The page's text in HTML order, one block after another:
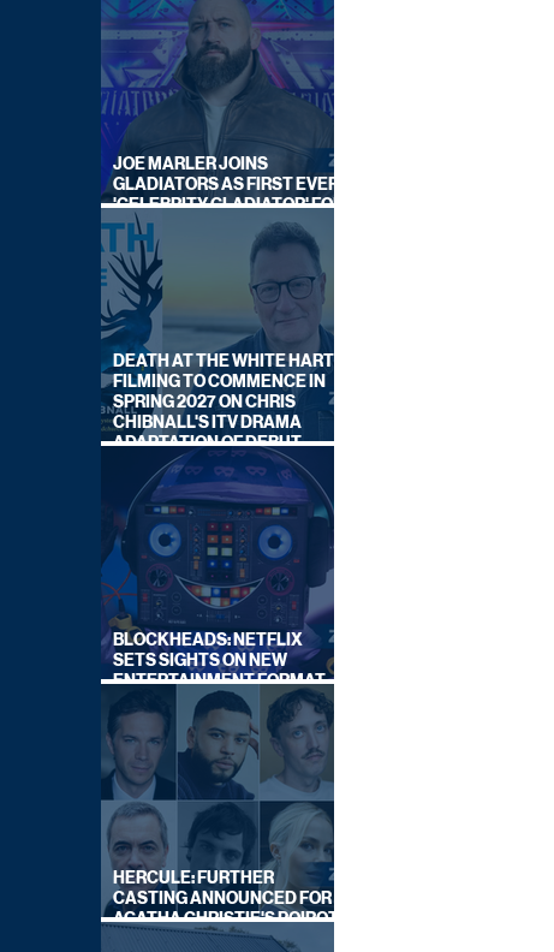
JOE MARLER JOINS
GLADIATORS AS FIRST EVER
'CELEBRITY GLADIATOR' FOR
NEW SERIES ON BBC ONE
DEATH AT THE WHITE HART:
FILMING TO COMMENCE IN
SPRING 2027 ON CHRIS
CHIBNALL'S ITV DRAMA
ADAPTATION OF DEBUT
NOVEL
BLOCKHEADS: NETFLIX
SETS SIGHTS ON NEW
ENTERTAINMENT FORMAT
FROM SOUTH SHORE
HERCULE: FURTHER
CASTING ANNOUNCED FOR
AGATHA CHRISTIE'S POIROT
REBOOT ON BBC